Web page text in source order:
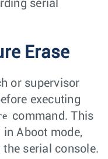
serial
Erase
or supervisor
executing
command. This
Aboot mode,
serial console.